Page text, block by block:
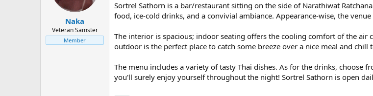
Naka
Veteran Samster
Member
Sortrel Sathorn is a bar/restaurant sitting on the side of Narathiwat
food, ice-cold drinks, and a convivial ambiance. Appearance-wise, the
The interior is spacious; indoor seating offers the cooling comfort of the
outdoor is the perfect place to catch some breeze over a nice meal and chill
The menu includes a variety of tasty Thai dishes. As for the drinks, choose
you'll surely enjoy yourself throughout the night! Sortrel Sathorn is open